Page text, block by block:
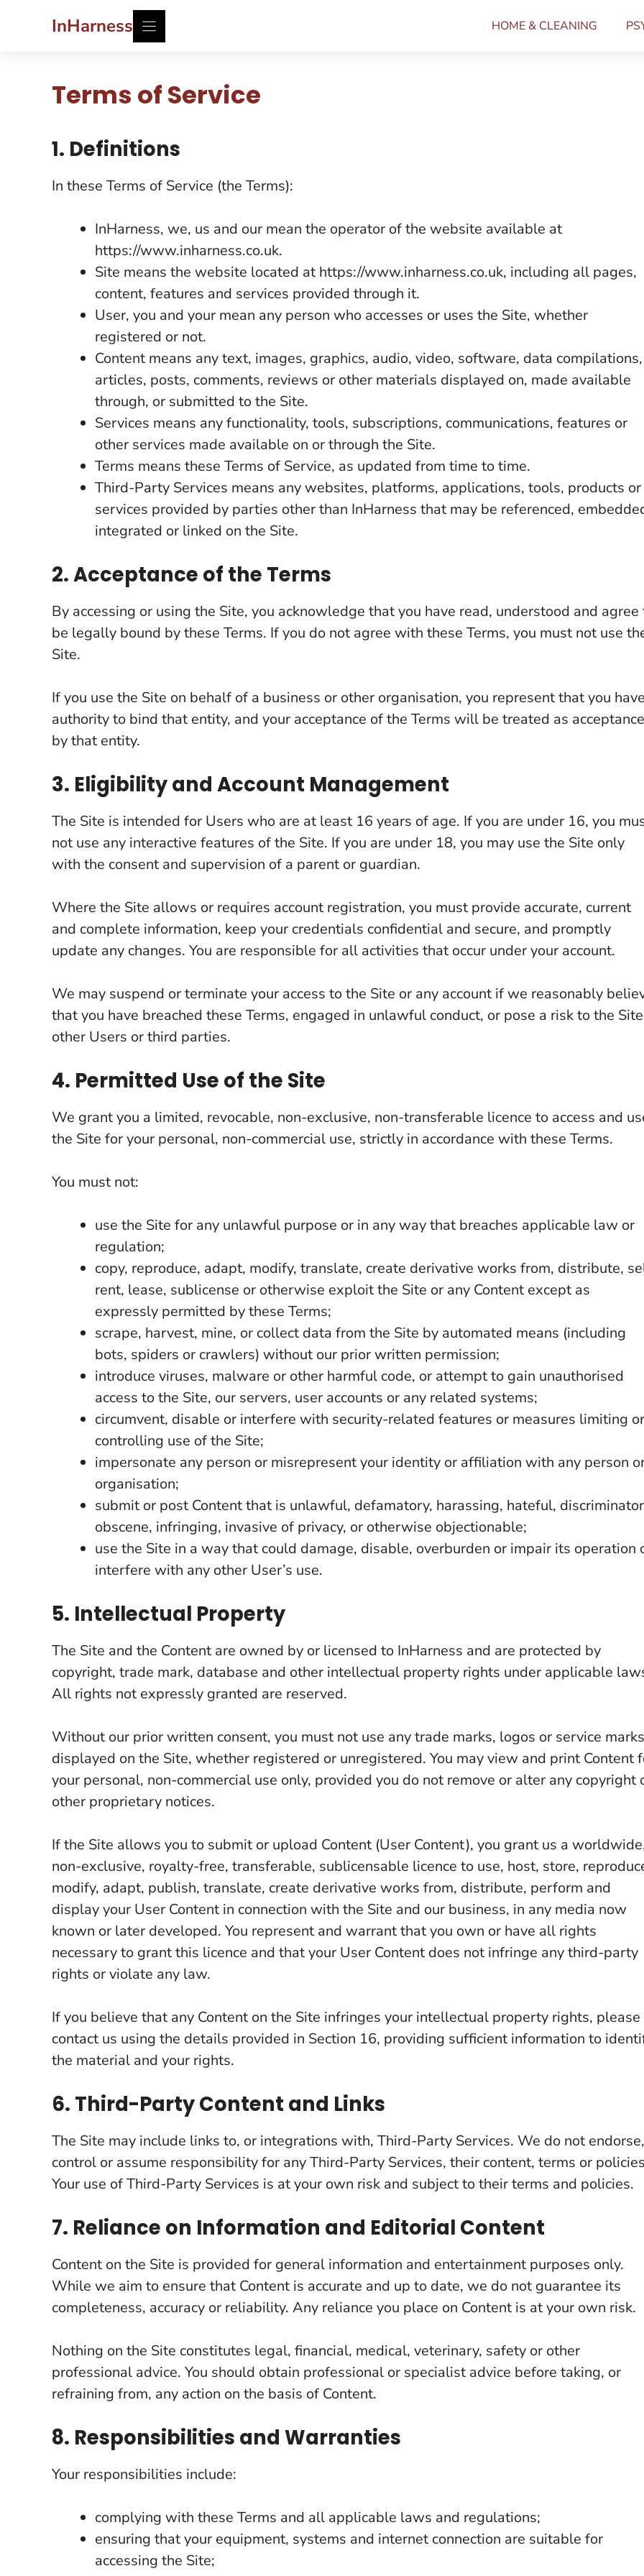
InHarness HOME & CLEANING
Terms of Service
1. Definitions
In these Terms of Service (the Terms):
InHarness, we, us and our mean the operator of the website available at
https://www.inharness.co.uk.
Site means the website located at https://www.inharness.co.uk, including all pages,
content, features and services provided through it.
User, you and your mean any person who accesses or uses the Site, whether
registered or not.
Content means any text, images, graphics, audio, video, software, data compilations,
articles, posts, comments, reviews or other materials displayed on, made available
through, or submitted to the Site.
Services means any functionality, tools, subscriptions, communications, features or
other services made available on or through the Site.
Terms means these Terms of Service, as updated from time to time.
Third-Party Services means any websites, platforms, applications, tools, products or
services provided by parties other than InHarness that may be referenced,
integrated or linked on the Site.
2. Acceptance of the Terms
By accessing or using the Site, you acknowledge that you have read, understood and agree
be legally bound by these Terms. If you do not agree with these Terms, you must not use
Site.
If you use the Site on behalf of a business or other organisation, you represent that you have
authority to bind that entity, and your acceptance of the Terms will be treated as acceptance
by that entity.
3. Eligibility and Account Management
The Site is intended for Users who are at least 16 years of age. If you are under 16, you
not use any interactive features of the Site. If you are under 18, you may use the Site only
with the consent and supervision of a parent or guardian.
Where the Site allows or requires account registration, you must provide accurate, current
and complete information, keep your credentials confidential and secure, and promptly
update any changes. You are responsible for all activities that occur under your account.
We may suspend or terminate your access to the Site or any account if we reasonably
that you have breached these Terms, engaged in unlawful conduct, or pose a risk to the
other Users or third parties.
4. Permitted Use of the Site
We grant you a limited, revocable, non-exclusive, non-transferable licence to access and
the Site for your personal, non-commercial use, strictly in accordance with these Terms.
You must not:
use the Site for any unlawful purpose or in any way that breaches applicable law or
regulation;
copy, reproduce, adapt, modify, translate, create derivative works from, distribute,
rent, lease, sublicense or otherwise exploit the Site or any Content except as
expressly permitted by these Terms;
scrape, harvest, mine, or collect data from the Site by automated means (including
bots, spiders or crawlers) without our prior written permission;
introduce viruses, malware or other harmful code, or attempt to gain unauthorised
access to the Site, our servers, user accounts or any related systems;
circumvent, disable or interfere with security-related features or measures limiting or
controlling use of the Site;
impersonate any person or misrepresent your identity or affiliation with any person
organisation;
submit or post Content that is unlawful, defamatory, harassing, hateful,
obscene, infringing, invasive of privacy, or otherwise objectionable;
use the Site in a way that could damage, disable, overburden or impair its operation
interfere with any other User’s use.
5. Intellectual Property
The Site and the Content are owned by or licensed to InHarness and are protected by
copyright, trade mark, database and other intellectual property rights under applicable
All rights not expressly granted are reserved.
Without our prior written consent, you must not use any trade marks, logos or service marks
displayed on the Site, whether registered or unregistered. You may view and print Content
your personal, non-commercial use only, provided you do not remove or alter any copyright
other proprietary notices.
If the Site allows you to submit or upload Content (User Content), you grant us a
non-exclusive, royalty-free, transferable, sublicensable licence to use, host, store,
modify, adapt, publish, translate, create derivative works from, distribute, perform and
display your User Content in connection with the Site and our business, in any media now
known or later developed. You represent and warrant that you own or have all rights
necessary to grant this licence and that your User Content does not infringe any third-party
rights or violate any law.
If you believe that any Content on the Site infringes your intellectual property rights, please
contact us using the details provided in Section 16, providing sufficient information to
the material and your rights.
6. Third-Party Content and Links
The Site may include links to, or integrations with, Third-Party Services. We do not endorse,
control or assume responsibility for any Third-Party Services, their content, terms or
Your use of Third-Party Services is at your own risk and subject to their terms and policies.
7. Reliance on Information and Editorial Content
Content on the Site is provided for general information and entertainment purposes only.
While we aim to ensure that Content is accurate and up to date, we do not guarantee its
completeness, accuracy or reliability. Any reliance you place on Content is at your own risk.
Nothing on the Site constitutes legal, financial, medical, veterinary, safety or other
professional advice. You should obtain professional or specialist advice before taking, or
refraining from, any action on the basis of Content.
8. Responsibilities and Warranties
Your responsibilities include:
complying with these Terms and all applicable laws and regulations;
ensuring that your equipment, systems and internet connection are suitable for
accessing the Site;